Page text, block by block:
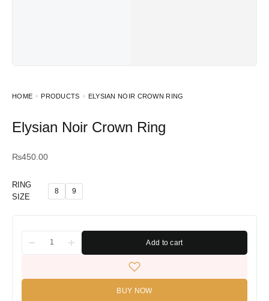
HOME PRODUCTS ELYSIAN NOIR CROWN RING
Elysian Noir Crown Ring
₨450.00
RING
SIZE
8 9
Add to cart
BUY NOW